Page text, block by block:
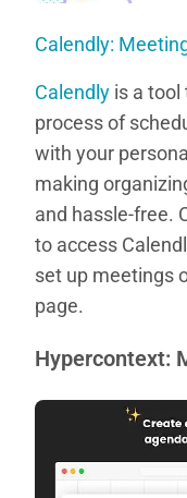
Calendly:
Calendly is a
process of
with your
making
and hassle-free.
to access
set up meetings
page.
Hypercontext: